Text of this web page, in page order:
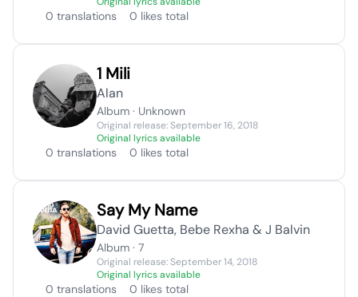
0 translations 0 likes total
1 Mili
Alan
Album · Unknown
Original release: September 16, 2018
Original lyrics available
0 translations 0 likes total
Say My Name
David Guetta, Bebe Rexha & J Balvin
Album · 7
Original release: September 14, 2018
Original lyrics available
0 translations 0 likes total